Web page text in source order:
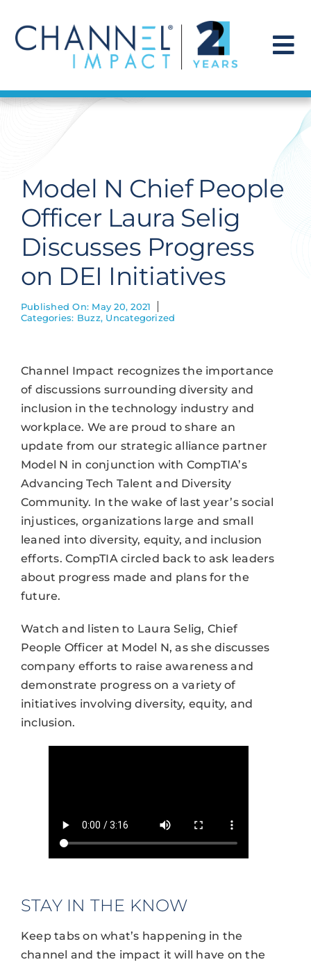
content
Find a Solution
Get Hired
Contact Us
Model N Chief People
Officer Laura Selig
Discusses Progress
on DEI Initiatives
Published On: May 20, 2021
Categories: Buzz, Uncategorized
Channel Impact recognizes the importance
of discussions surrounding diversity and
inclusion in the technology industry and
workplace. We are proud to share an
update from our strategic alliance partner
Model N in conjunction with CompTIA’s
Advancing Tech Talent and Diversity
Community. In the wake of last year’s social
injustices, organizations large and small
leaned into diversity, equity, and inclusion
efforts. CompTIA circled back to ask leaders
about progress made and plans for the
future.
Watch and listen to Laura Selig, Chief
People Officer at Model N, as she discusses
company efforts to raise awareness and
demonstrate progress on a variety of
initiatives involving diversity, equity, and
inclusion.
STAY IN THE KNOW
Keep tabs on what’s happening in the
channel and the impact it will have on the